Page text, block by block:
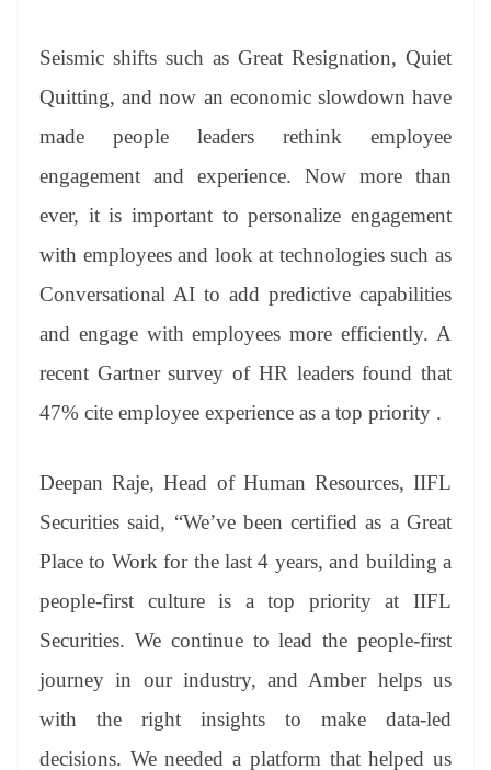
Seismic shifts such as Great Resignation, Quiet
Quitting, and now an economic slowdown have
made people leaders rethink employee
engagement and experience. Now more than
ever, it is important to personalize engagement
with employees and look at technologies such as
Conversational AI to add predictive capabilities
and engage with employees more efficiently. A
recent Gartner survey of HR leaders found that
47% cite employee experience as a top priority .
Deepan Raje, Head of Human Resources, IIFL
Securities said, “We’ve been certified as a Great
Place to Work for the last 4 years, and building a
people-first culture is a top priority at IIFL
Securities. We continue to lead the people-first
journey in our industry, and Amber helps us
with the right insights to make data-led
decisions. We needed a platform that helped us